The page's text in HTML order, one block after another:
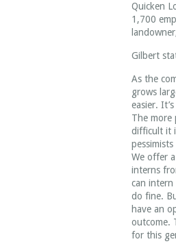
Quicken
1,700
Gilbert
As the
grows
easier.
The more
difficult it
We offer
interns
can intern
do fine.
have an
outcome.
for this